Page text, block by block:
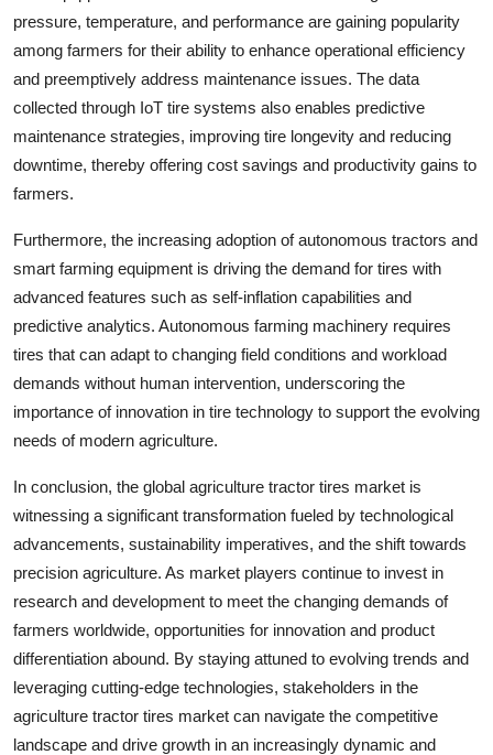
pressure, temperature, and performance are gaining popularity
among farmers for their ability to enhance operational efficiency
and preemptively address maintenance issues. The data
collected through IoT tire systems also enables predictive
maintenance strategies, improving tire longevity and reducing
downtime, thereby offering cost savings and productivity gains to
farmers.
Furthermore, the increasing adoption of autonomous tractors and
smart farming equipment is driving the demand for tires with
advanced features such as self-inflation capabilities and
predictive analytics. Autonomous farming machinery requires
tires that can adapt to changing field conditions and workload
demands without human intervention, underscoring the
importance of innovation in tire technology to support the evolving
needs of modern agriculture.
In conclusion, the global agriculture tractor tires market is
witnessing a significant transformation fueled by technological
advancements, sustainability imperatives, and the shift towards
precision agriculture. As market players continue to invest in
research and development to meet the changing demands of
farmers worldwide, opportunities for innovation and product
differentiation abound. By staying attuned to evolving trends and
leveraging cutting-edge technologies, stakeholders in the
agriculture tractor tires market can navigate the competitive
landscape and drive growth in an increasingly dynamic and